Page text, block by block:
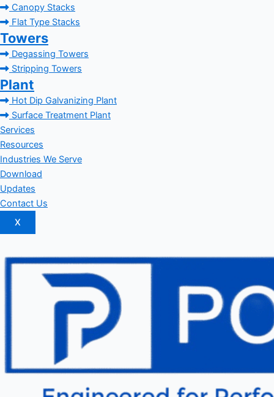
Canopy Stacks
Flat Type Stacks
Towers
Degassing Towers
Stripping Towers
Plant
Hot Dip Galvanizing Plant
Surface Treatment Plant
Services
Resources
Industries We Serve
Download
Updates
Contact Us
X